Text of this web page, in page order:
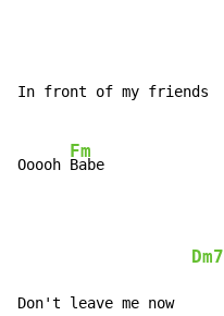
In front of my friends
Ooooh
Fm
Babe
Dm7
Don't leave me now